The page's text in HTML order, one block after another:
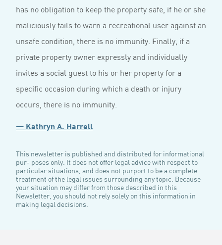
has no obligation to keep the property safe, if he or she
maliciously fails to warn a recreational user against an
unsafe condition, there is no immunity. Finally, if a
private property owner expressly and individually
invites a social guest to his or her property for a
specific occasion during which a death or injury
occurs, there is no immunity.
— Kathryn A. Harrell
This newsletter is published and distributed for informational
pur- poses only. It does not offer legal advice with respect to
particular situations, and does not purport to be a complete
treatment of the legal issues surrounding any topic. Because
your situation may differ from those described in this
Newsletter, you should not rely solely on this information in
making legal decisions.